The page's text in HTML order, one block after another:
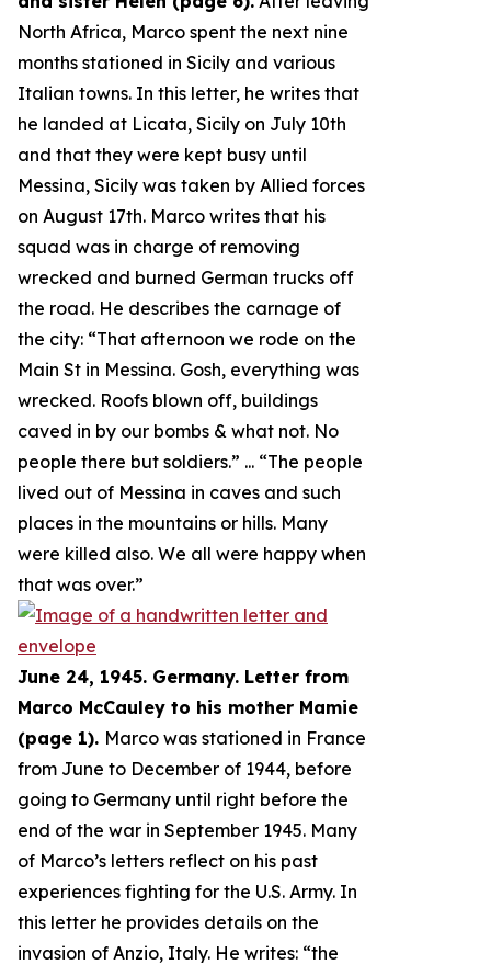
North Africa, Marco spent the next nine
months stationed in Sicily and various
Italian towns. In this letter, he writes that
he landed at Licata, Sicily on July 10th
and that they were kept busy until
Messina, Sicily was taken by Allied forces
on August 17th. Marco writes that his
squad was in charge of removing
wrecked and burned German trucks off
the road. He describes the carnage of
the city: “That afternoon we rode on the
Main St in Messina. Gosh, everything was
wrecked. Roofs blown off, buildings
caved in by our bombs & what not. No
people there but soldiers.” ... “The people
lived out of Messina in caves and such
places in the mountains or hills. Many
were killed also. We all were happy when
that was over.”
June 24, 1945. Germany. Letter from
Marco McCauley to his mother Mamie
(page 1). Marco was stationed in France
from June to December of 1944, before
going to Germany until right before the
end of the war in September 1945. Many
of Marco’s letters reflect on his past
experiences fighting for the U.S. Army. In
this letter he provides details on the
invasion of Anzio, Italy. He writes: “the